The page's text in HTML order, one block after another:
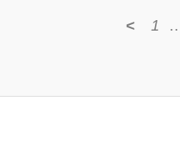
< 1